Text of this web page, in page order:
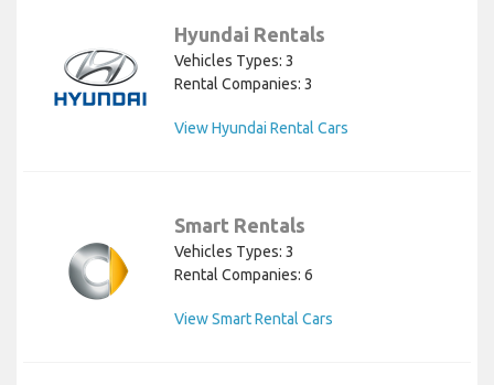
Hyundai Rentals
Vehicles Types: 3
Rental Companies: 3
View Hyundai Rental Cars
Smart Rentals
Vehicles Types: 3
Rental Companies: 6
View Smart Rental Cars